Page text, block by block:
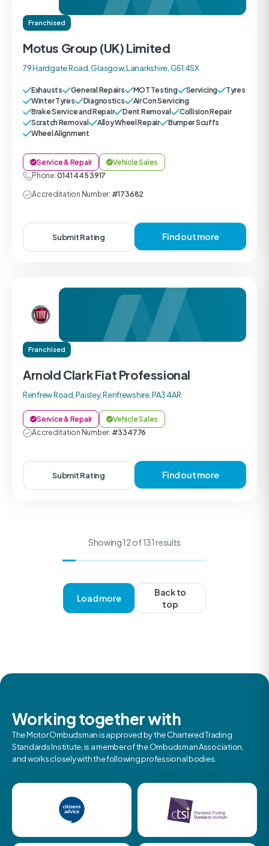
Franchised
Motus Group (UK) Limited
79 Hardgate Road, Glasgow, Lanarkshire, G51 4SX
Exhausts General Repairs MOT Testing Servicing
Tyres
Winter Tyres
Diagnostics
Air Con Servicing
Brake Service and Repair
Dent Removal
Collision Repair
Scratch Removal
Alloy Wheel Repair
Bumper Scuffs
Wheel Alignment
Service & Repair
Vehicle Sales
Phone:0141 445 3917
Accreditation Number: #173682
Submit Rating Find out more
Franchised
Arnold Clark Fiat Professional
Renfrew Road, Paisley, Renfrewshire, PA3 4AR
Service & Repair
Vehicle Sales
Accreditation Number: #334776
Submit Rating Find out more
Showing 12 of 131 results
Load more
Back to
top
Working together with
The Motor Ombudsman is approved by the Chartered Trading
Standards Institute, is a member of the Ombudsman Association,
and works closely with the following professional bodies.